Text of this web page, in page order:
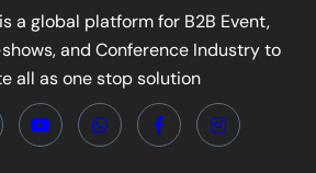
a global platform for B2B Event,
and Conference Industry to
all as one stop solution